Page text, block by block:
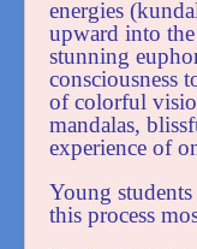
energies
upward into
stunning
consciousness
of colorful
mandalas,
experience of
Young
this process